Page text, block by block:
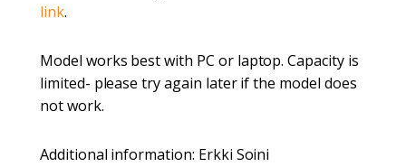
link.
Model works best with PC or laptop. Capacity is
limited- please try again later if the model does
not work.
Additional information: Erkki Soini​